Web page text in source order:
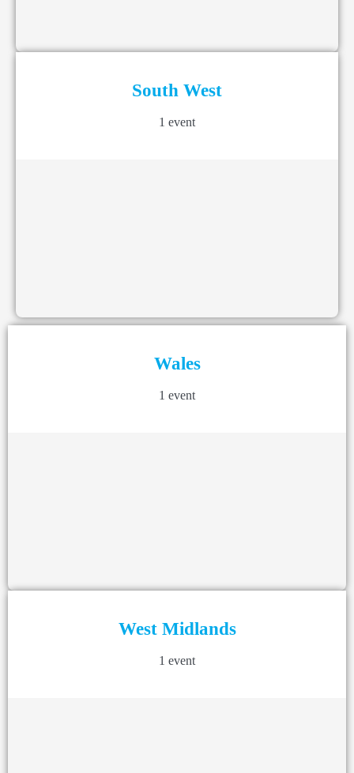
South West
1 event
Wales
1 event
West Midlands
1 event